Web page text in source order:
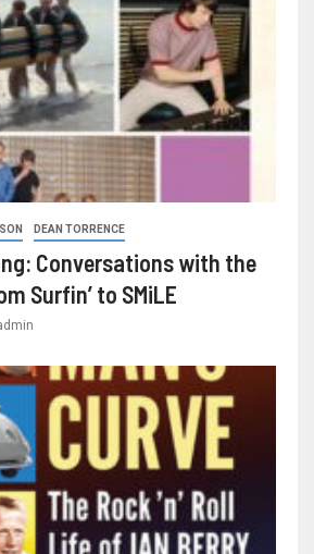
DEAN TORRENCE
Conversations with the
Surfin’ to SMiLE